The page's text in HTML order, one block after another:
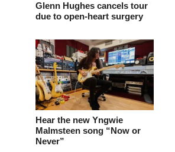
Glenn Hughes cancels tour
due to open-heart surgery
Hear the new Yngwie
Malmsteen song “Now or
Never”